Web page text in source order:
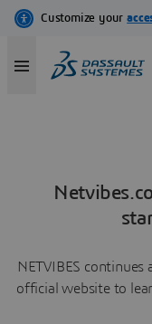
NETVIBES
official website to